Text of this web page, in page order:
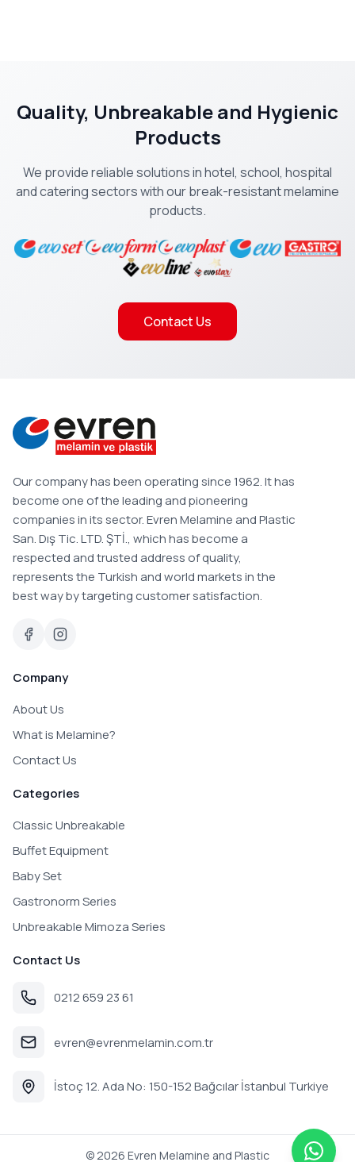
Quality, Unbreakable and Hygienic
Products
We provide reliable solutions in hotel, school, hospital
and catering sectors with our break-resistant melamine
products.
Contact Us
Our company has been operating since 1962. It has
become one of the leading and pioneering
companies in its sector. Evren Melamine and Plastic
San. Dış Tic. LTD. ŞTİ., which has become a
respected and trusted address of quality,
represents the Turkish and world markets in the
best way by targeting customer satisfaction.
Company
About Us
What is Melamine?
Contact Us
Categories
Classic Unbreakable
Buffet Equipment
Baby Set
Gastronorm Series
Unbreakable Mimoza Series
Contact Us
0212 659 23 61
evren@evrenmelamin.com.tr
İstoç 12. Ada No: 150-152 Bağcılar İstanbul Turkiye
© 2026 Evren Melamine and Plastic